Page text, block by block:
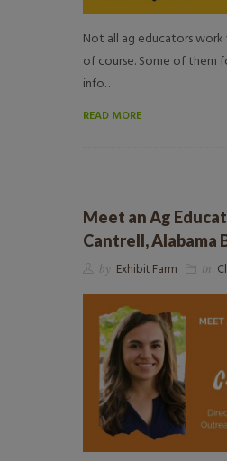
Not all ag educators work
of course. Some of them
info…
READ MORE
Meet an Ag
Cantrell, Alabama
by Exhibit Farm in